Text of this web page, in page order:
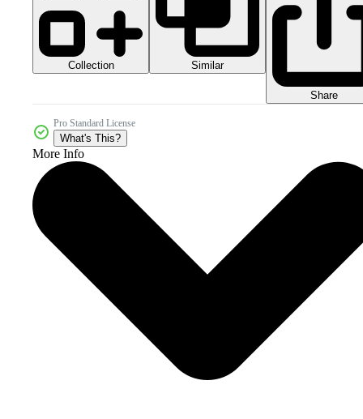
Collection Similar
Share
Pro Standard License
What's This?
More Info